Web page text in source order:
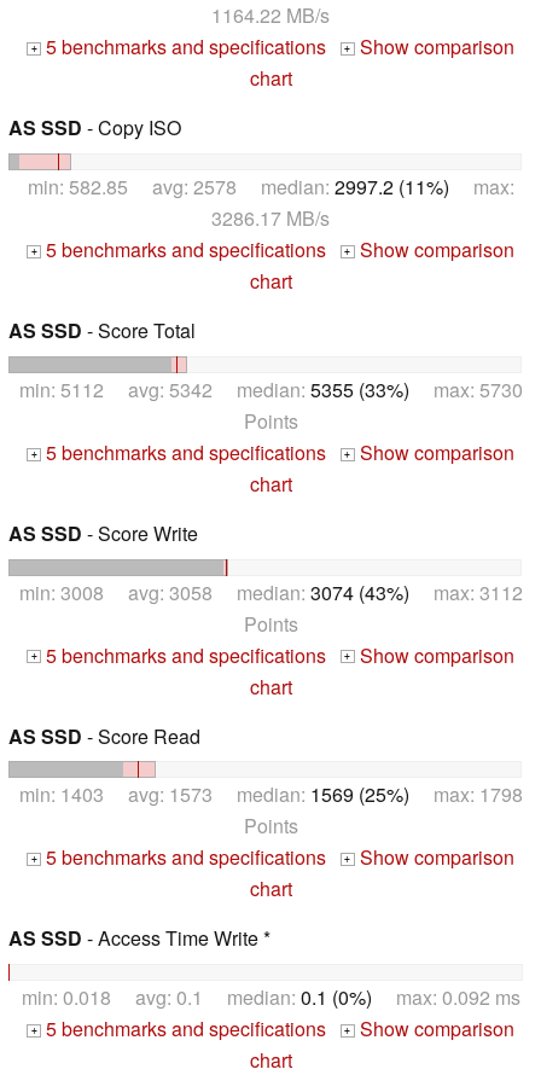
1164.22 MB/s
+ 5 benchmarks and specifications + Show comparison
chart
AS SSD - Copy ISO
min: 582.85 avg: 2578 median: 2997.2 (11%) max:
3286.17 MB/s
+ 5 benchmarks and specifications + Show comparison
chart
AS SSD - Score Total
min: 5112 avg: 5342 median: 5355 (33%) max: 5730
Points
+ 5 benchmarks and specifications + Show comparison
chart
AS SSD - Score Write
min: 3008 avg: 3058 median: 3074 (43%) max: 3112
Points
+ 5 benchmarks and specifications + Show comparison
chart
AS SSD - Score Read
min: 1403 avg: 1573 median: 1569 (25%) max: 1798
Points
+ 5 benchmarks and specifications + Show comparison
chart
AS SSD - Access Time Write *
min: 0.018 avg: 0.1 median: 0.1 (0%) max: 0.092 ms
+ 5 benchmarks and specifications + Show comparison
chart